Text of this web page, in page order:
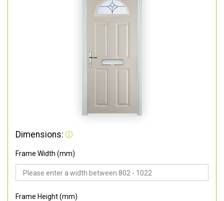
Dimensions:
Frame Width (mm)
Frame Height (mm)